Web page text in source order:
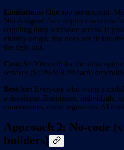
Limitations: One app per account.
Not designed for complex custom
requiring deep hardware access. If
entirely unique that does not fit into
the right tool.
Cost: $4.99/month for the
services ($7.99-$99.99 each)
Best for: Everyone who wants a
a developer. Businesses, individuals,
communities, event organizers. AI
Approach 2: No-code
builders)